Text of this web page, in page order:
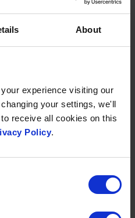
About
experience visiting our
your settings, we'll
receive all cookies on this
Policy.